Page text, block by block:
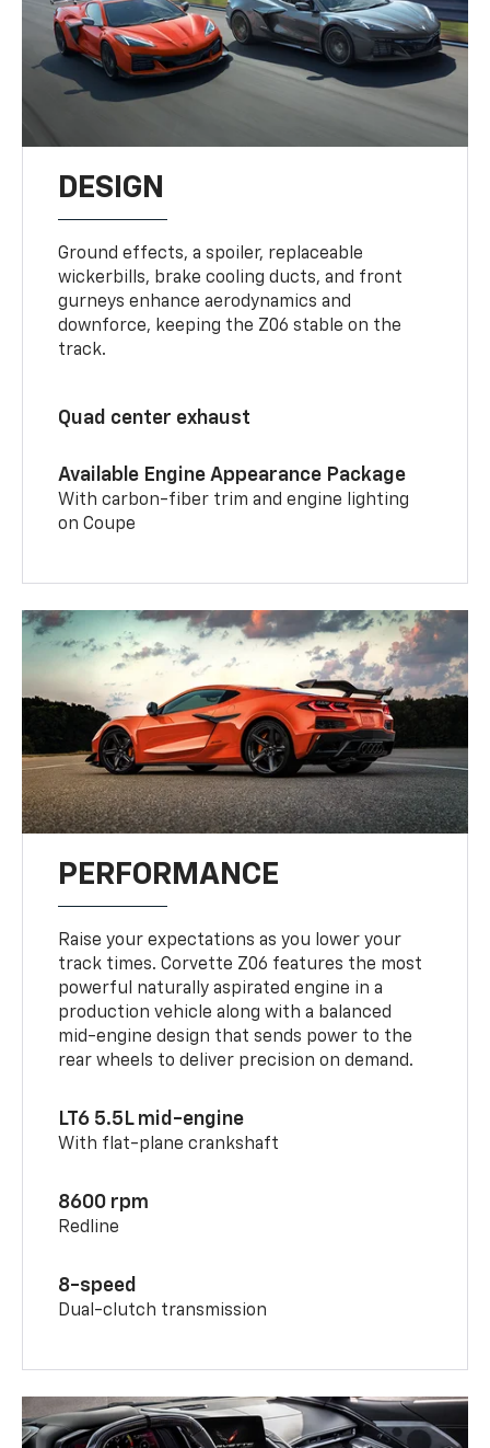
DESIGN
Ground effects, a spoiler, replaceable
wickerbills, brake cooling ducts, and front
gurneys enhance aerodynamics and
downforce, keeping the Z06 stable on the
track.
Quad center exhaust
Available Engine Appearance Package
With carbon-fiber trim and engine lighting
on Coupe
PERFORMANCE
Raise your expectations as you lower your
track times. Corvette Z06 features the most
powerful naturally aspirated engine in a
production vehicle along with a balanced
mid-engine design that sends power to the
rear wheels to deliver precision on demand.
LT6 5.5L mid-engine
With flat-plane crankshaft
8600 rpm
Redline
8-speed
Dual-clutch transmission